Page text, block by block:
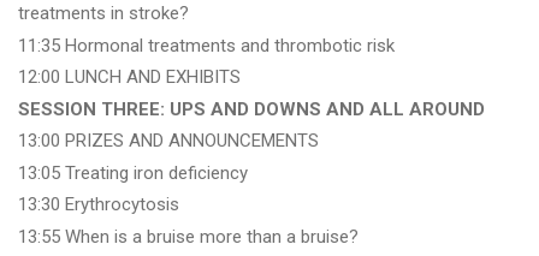
treatments in stroke?
11:35 Hormonal treatments and thrombotic risk
12:00 LUNCH AND EXHIBITS
SESSION THREE: UPS AND DOWNS AND ALL AROUND
13:00 PRIZES AND ANNOUNCEMENTS
13:05 Treating iron deficiency
13:30 Erythrocytosis
13:55 When is a bruise more than a bruise?